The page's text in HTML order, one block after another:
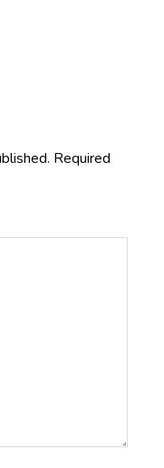
Required